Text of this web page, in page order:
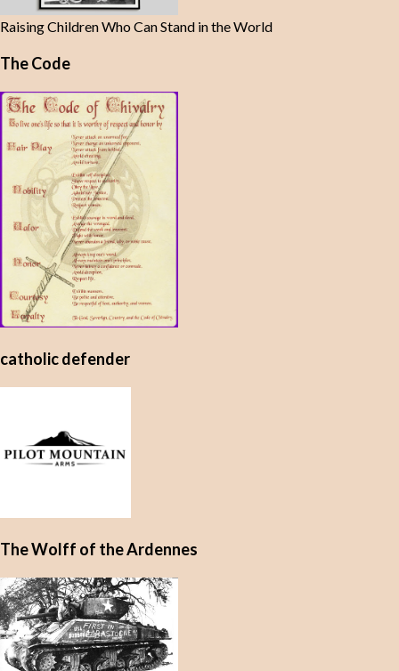
Raising Children Who Can Stand in the World
The Code
catholic defender
The Wolff of the Ardennes